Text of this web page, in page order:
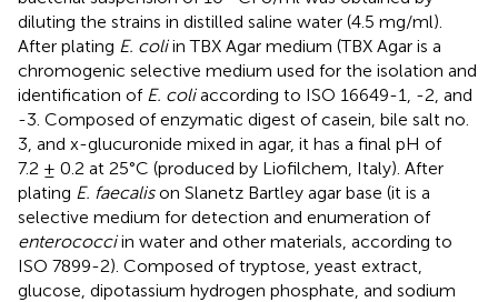
diluting the strains in distilled saline water (4.5 mg/ml).
After plating E. coliin TBX Agar medium (TBX Agar is a
chromogenic selective medium used for the isolation and
identification of E. coliaccording to ISO 16649-1, -2, and
-3. Composed of enzymatic digest of casein, bile salt no.
3, and x-glucuronide mixed in agar, it has a final pH of
7.2 ± 0.2 at 25°C (produced by Liofilchem, Italy). After
plating E. faecalison Slanetz Bartley agar base (it is a
selective medium for detection and enumeration of
enterococciin water and other materials, according to
ISO 7899-2). Composed of tryptose, yeast extract,
glucose, dipotassium hydrogen phosphate, and sodium